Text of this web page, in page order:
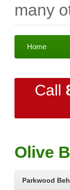
many
Home
Call
Olive
Parkwood